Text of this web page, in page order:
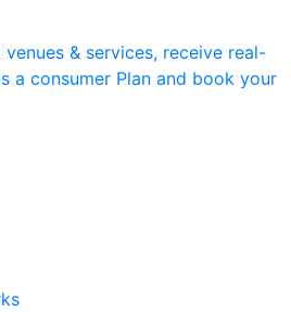
venues & services, receive real-
a consumer Plan and book your